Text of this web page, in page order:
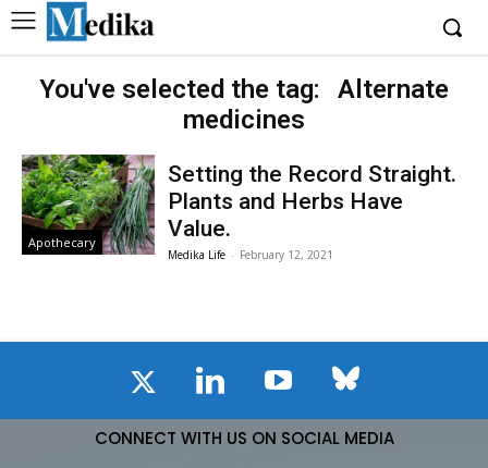
You've selected the tag:
Alternate
medicines
Apothecary
Setting the Record Straight.
Plants and Herbs Have
Value.
Medika Life - February 12, 2021
CONNECT WITH US ON SOCIAL MEDIA